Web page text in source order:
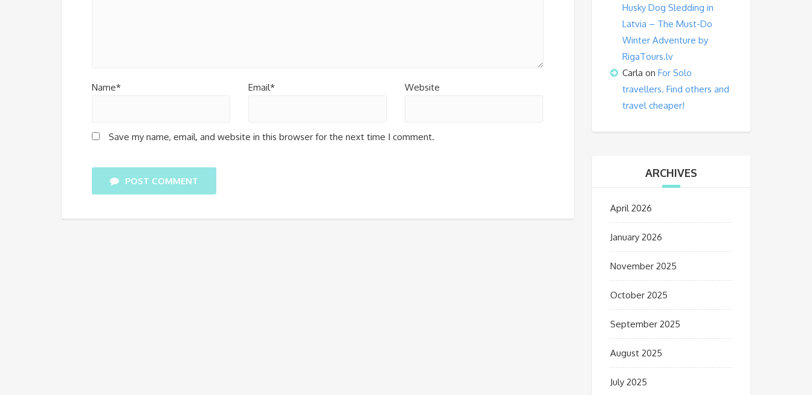
Name* Email* Website
Save my name, email, and website in this browser for the next time I comment.
POST COMMENT
Husky Dog Sledding in
Latvia – The Must-Do
Winter Adventure by
RigaTours.lv
Carla on For Solo
travellers. Find others and
travel cheaper!
ARCHIVES
April 2026
January 2026
November 2025
October 2025
September 2025
August 2025
July 2025